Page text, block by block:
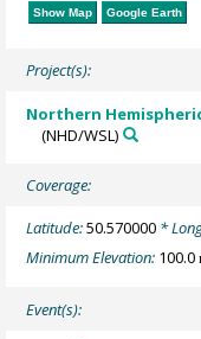
Show Map Google Earth
Project(s):
Northern
(NHD/WSL)
Coverage:
Latitude:50.570000 *
Minimum Elevation: 100.0
Event(s):